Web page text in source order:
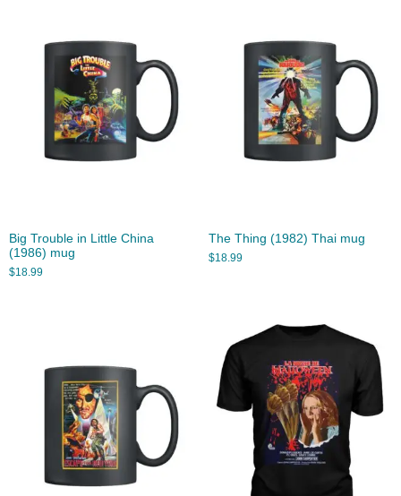
Big Trouble in Little China
(1986) mug
$18.99
The Thing (1982) Thai mug
$18.99